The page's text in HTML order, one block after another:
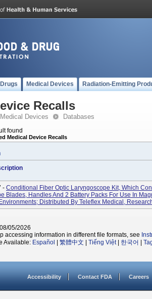
Drugs Medical Devices Radiation-Emitting
Recalls
Medical Devices Databases
found
Medical Device Recalls
- Conditional Fiber Optic Laryngoscope Kit, Which
Blades, Handles And 2 Battery Packs For Use In
Distributed By Teleflex Medical,
05/2026
accessing information in different file formats, see
Available: Español 繁體中文 Tiếng Việt| 한국어
Accessibility Contact FDA Careers